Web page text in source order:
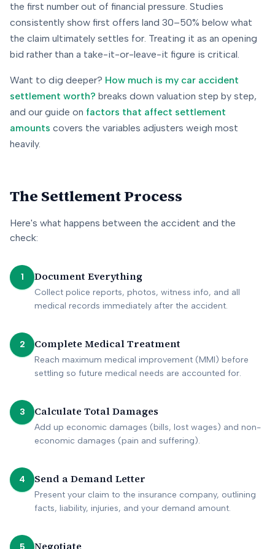
the first number out of financial pressure. Studies
consistently show first offers land 30–50% below what
the claim ultimately settles for. Treating it as an opening
bid rather than a take-it-or-leave-it figure is critical.
Want to dig deeper? How much is my car accident
settlement worth? breaks down valuation step by step,
and our guide on factors that affect settlement
amounts covers the variables adjusters weigh most
heavily.
The Settlement Process
Here's what happens between the accident and the
check:
1 Document Everything
Collect police reports, photos, witness info, and all
medical records immediately after the accident.
2 Complete Medical Treatment
Reach maximum medical improvement (MMI) before
settling so future medical needs are accounted for.
3 Calculate Total Damages
Add up economic damages (bills, lost wages) and non-
economic damages (pain and suffering).
4 Send a Demand Letter
Present your claim to the insurance company, outlining
facts, liability, injuries, and your demand amount.
5 Negotiate